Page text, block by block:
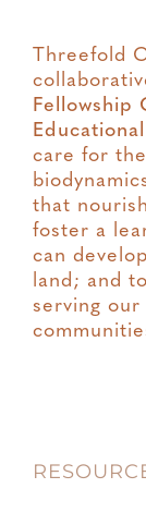
Threefold
Fellowship
care for
that
foster a
can
land; and
serving our